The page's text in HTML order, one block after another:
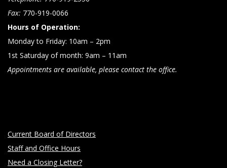
Fax: 770-919-0066
Hours of Operation:
Monday to Friday: 10am – 2pm
1st Saturday of month: 9am – 11am
Appointments are available, please contact the office.
Current Board of Directors
Staff and Office Hours
Need a Closing Letter?